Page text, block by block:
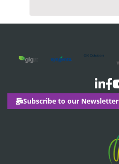
Subscribe to our Newsletter